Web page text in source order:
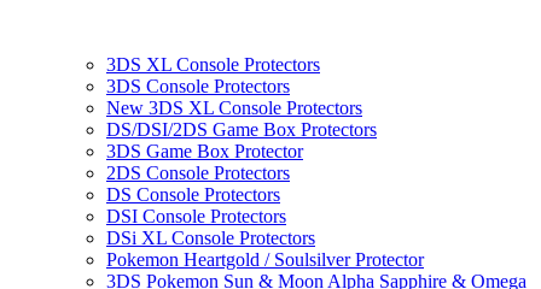
3DS XL Console Protectors
3DS Console Protectors
New 3DS XL Console Protectors
DS/DSI/2DS Game Box Protectors
3DS Game Box Protector
2DS Console Protectors
DS Console Protectors
DSI Console Protectors
DSi XL Console Protectors
Pokemon Heartgold / Soulsilver Protector
3DS Pokemon Sun & Moon Alpha Sapphire & Omega